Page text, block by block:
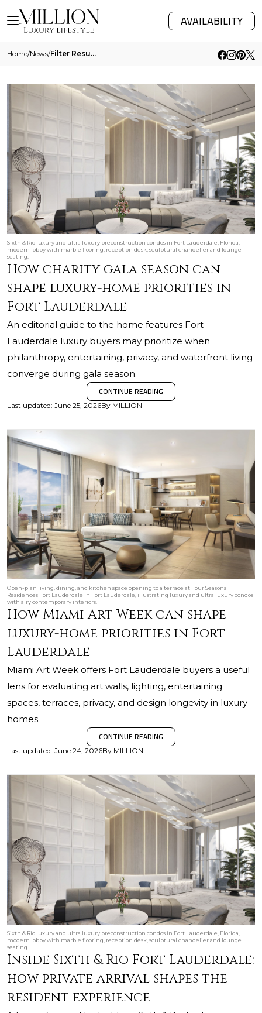
AVAILABILITY
Home/News/ Filter Results
Sixth & Rio luxury and ultra luxury preconstruction condos in Fort Lauderdale, Florida,
modern lobby with marble flooring, reception desk, sculptural chandelier and lounge
seating.
How charity gala season can
shape luxury-home priorities in
Fort Lauderdale
An editorial guide to the home features Fort
Lauderdale luxury buyers may prioritize when
philanthropy, entertaining, privacy, and waterfront living
converge during gala season.
CONTINUE READING
Last updated: June 25, 2026By MILLION
Open-plan living, dining, and kitchen space opening to a terrace at Four Seasons
Residences Fort Lauderdale in Fort Lauderdale, illustrating luxury and ultra luxury condos
with airy contemporary interiors.
How Miami Art Week can shape
luxury-home priorities in Fort
Lauderdale
Miami Art Week offers Fort Lauderdale buyers a useful
lens for evaluating art walls, lighting, entertaining
spaces, terraces, privacy, and design longevity in luxury
homes.
CONTINUE READING
Last updated: June 24, 2026By MILLION
Sixth & Rio luxury and ultra luxury preconstruction condos in Fort Lauderdale, Florida,
modern lobby with marble flooring, reception desk, sculptural chandelier and lounge
seating.
Inside Sixth & Rio Fort Lauderdale:
how private arrival shapes the
resident experience